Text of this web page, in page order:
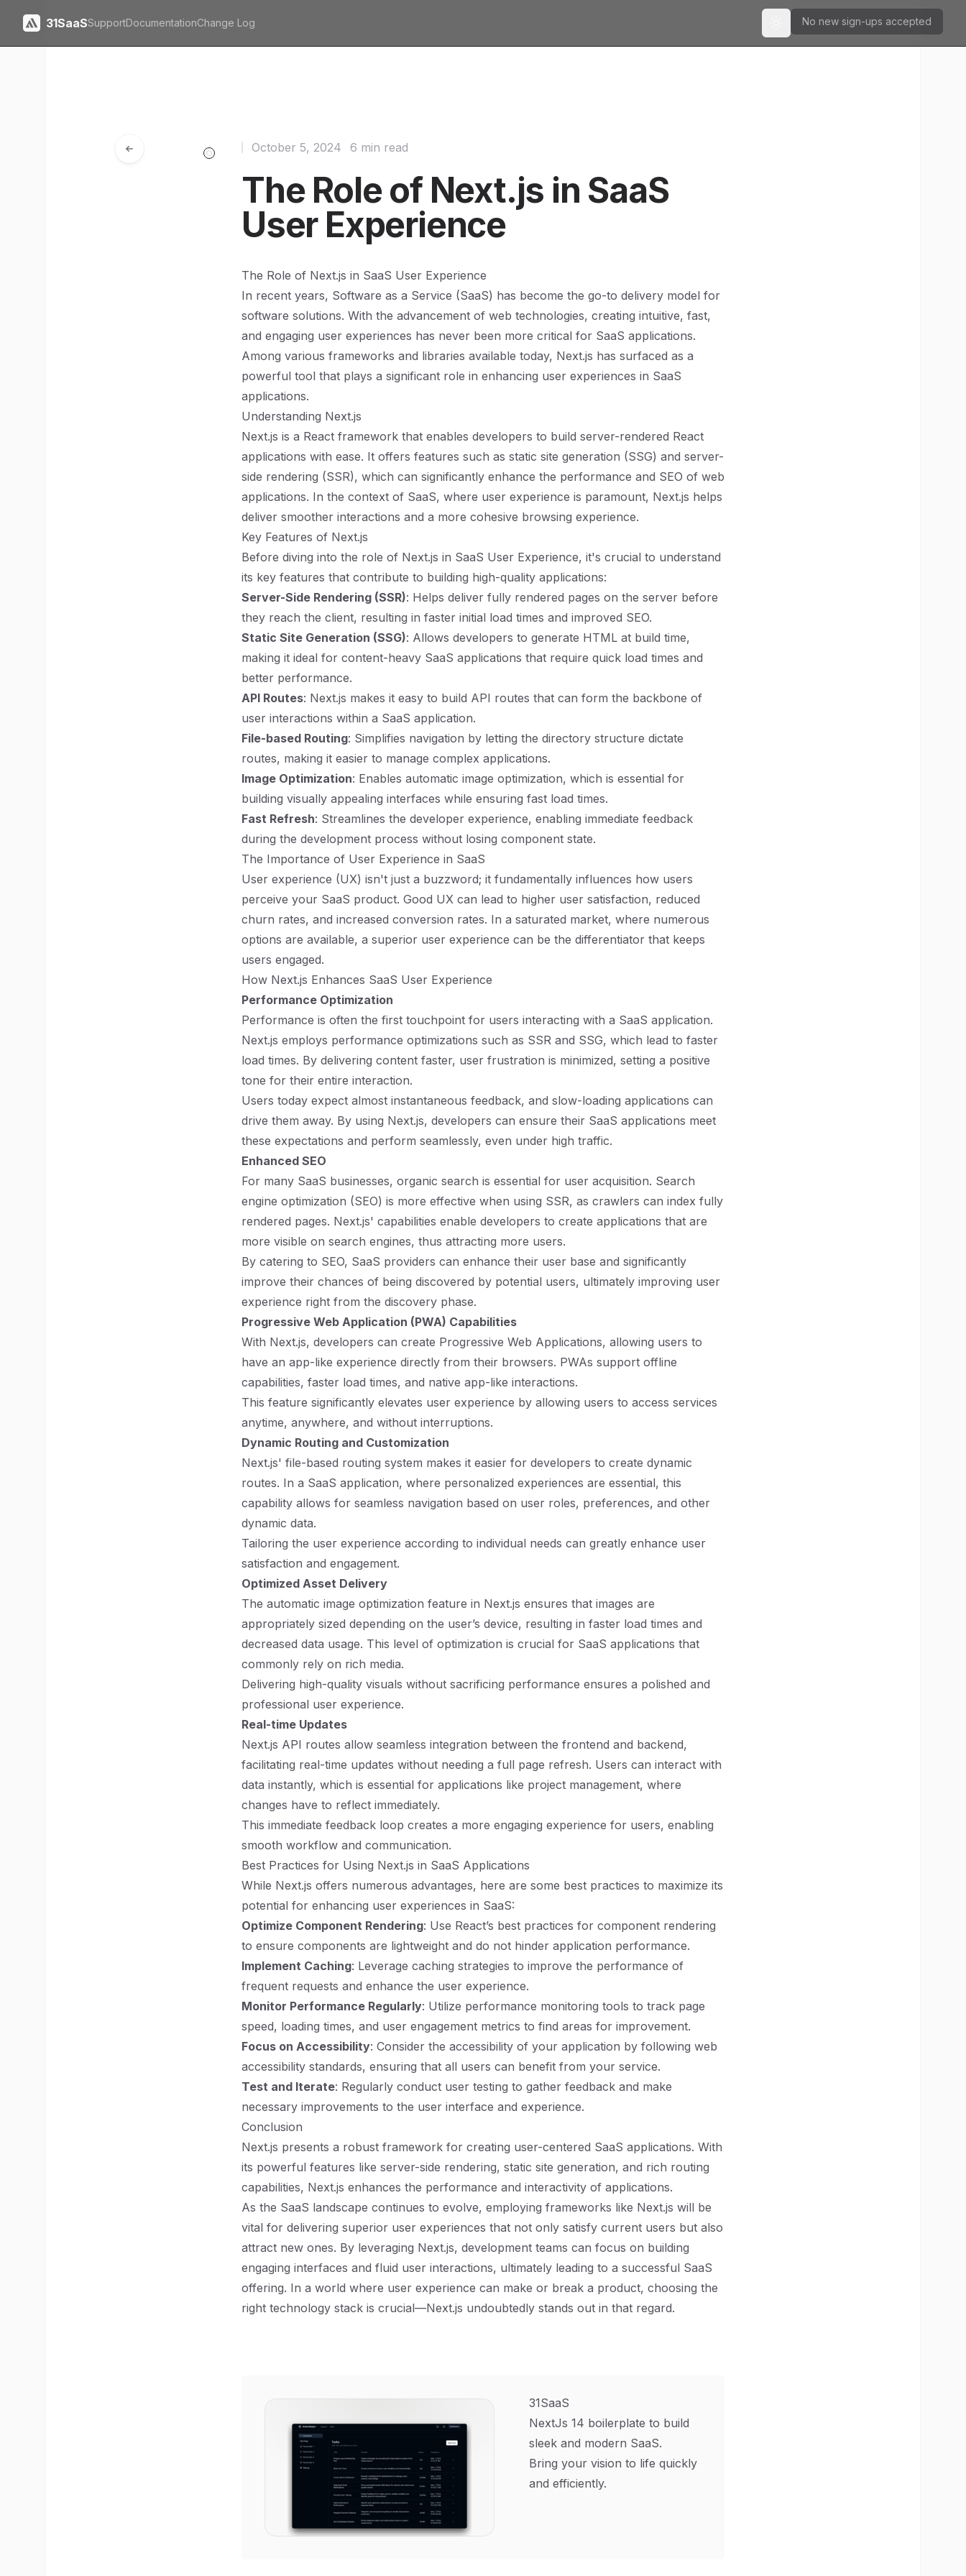
31SaaSSupportDocumentationChange Log Toggle theme
No new sign-ups accepted
The Role of Next.js in SaaS
User Experience
October 5, 2024 6 min read
The Role of Next.js in SaaS User Experience
In recent years, Software as a Service (SaaS) has become the go-to delivery model for
software solutions. With the advancement of web technologies, creating intuitive, fast,
and engaging user experiences has never been more critical for SaaS applications.
Among various frameworks and libraries available today, Next.js has surfaced as a
powerful tool that plays a significant role in enhancing user experiences in SaaS
applications.
Understanding Next.js
Next.js is a React framework that enables developers to build server-rendered React
applications with ease. It offers features such as static site generation (SSG) and server-
side rendering (SSR), which can significantly enhance the performance and SEO of web
applications. In the context of SaaS, where user experience is paramount, Next.js helps
deliver smoother interactions and a more cohesive browsing experience.
Key Features of Next.js
Before diving into the role of Next.js in SaaS User Experience, it's crucial to understand
its key features that contribute to building high-quality applications:
Server-Side Rendering (SSR): Helps deliver fully rendered pages on the server before
they reach the client, resulting in faster initial load times and improved SEO.
Static Site Generation (SSG): Allows developers to generate HTML at build time,
making it ideal for content-heavy SaaS applications that require quick load times and
better performance.
API Routes: Next.js makes it easy to build API routes that can form the backbone of
user interactions within a SaaS application.
File-based Routing: Simplifies navigation by letting the directory structure dictate
routes, making it easier to manage complex applications.
Image Optimization: Enables automatic image optimization, which is essential for
building visually appealing interfaces while ensuring fast load times.
Fast Refresh: Streamlines the developer experience, enabling immediate feedback
during the development process without losing component state.
The Importance of User Experience in SaaS
User experience (UX) isn't just a buzzword; it fundamentally influences how users
perceive your SaaS product. Good UX can lead to higher user satisfaction, reduced
churn rates, and increased conversion rates. In a saturated market, where numerous
options are available, a superior user experience can be the differentiator that keeps
users engaged.
How Next.js Enhances SaaS User Experience
Performance Optimization
Performance is often the first touchpoint for users interacting with a SaaS application.
Next.js employs performance optimizations such as SSR and SSG, which lead to faster
load times. By delivering content faster, user frustration is minimized, setting a positive
tone for their entire interaction.
Users today expect almost instantaneous feedback, and slow-loading applications can
drive them away. By using Next.js, developers can ensure their SaaS applications meet
these expectations and perform seamlessly, even under high traffic.
Enhanced SEO
For many SaaS businesses, organic search is essential for user acquisition. Search
engine optimization (SEO) is more effective when using SSR, as crawlers can index fully
rendered pages. Next.js' capabilities enable developers to create applications that are
more visible on search engines, thus attracting more users.
By catering to SEO, SaaS providers can enhance their user base and significantly
improve their chances of being discovered by potential users, ultimately improving user
experience right from the discovery phase.
Progressive Web Application (PWA) Capabilities
With Next.js, developers can create Progressive Web Applications, allowing users to
have an app-like experience directly from their browsers. PWAs support offline
capabilities, faster load times, and native app-like interactions.
This feature significantly elevates user experience by allowing users to access services
anytime, anywhere, and without interruptions.
Dynamic Routing and Customization
Next.js' file-based routing system makes it easier for developers to create dynamic
routes. In a SaaS application, where personalized experiences are essential, this
capability allows for seamless navigation based on user roles, preferences, and other
dynamic data.
Tailoring the user experience according to individual needs can greatly enhance user
satisfaction and engagement.
Optimized Asset Delivery
The automatic image optimization feature in Next.js ensures that images are
appropriately sized depending on the user’s device, resulting in faster load times and
decreased data usage. This level of optimization is crucial for SaaS applications that
commonly rely on rich media.
Delivering high-quality visuals without sacrificing performance ensures a polished and
professional user experience.
Real-time Updates
Next.js API routes allow seamless integration between the frontend and backend,
facilitating real-time updates without needing a full page refresh. Users can interact with
data instantly, which is essential for applications like project management, where
changes have to reflect immediately.
This immediate feedback loop creates a more engaging experience for users, enabling
smooth workflow and communication.
Best Practices for Using Next.js in SaaS Applications
While Next.js offers numerous advantages, here are some best practices to maximize its
potential for enhancing user experiences in SaaS:
Optimize Component Rendering: Use React’s best practices for component rendering
to ensure components are lightweight and do not hinder application performance.
Implement Caching: Leverage caching strategies to improve the performance of
frequent requests and enhance the user experience.
Monitor Performance Regularly: Utilize performance monitoring tools to track page
speed, loading times, and user engagement metrics to find areas for improvement.
Focus on Accessibility: Consider the accessibility of your application by following web
accessibility standards, ensuring that all users can benefit from your service.
Test and Iterate: Regularly conduct user testing to gather feedback and make
necessary improvements to the user interface and experience.
Conclusion
Next.js presents a robust framework for creating user-centered SaaS applications. With
its powerful features like server-side rendering, static site generation, and rich routing
capabilities, Next.js enhances the performance and interactivity of applications.
As the SaaS landscape continues to evolve, employing frameworks like Next.js will be
vital for delivering superior user experiences that not only satisfy current users but also
attract new ones. By leveraging Next.js, development teams can focus on building
engaging interfaces and fluid user interactions, ultimately leading to a successful SaaS
offering. In a world where user experience can make or break a product, choosing the
right technology stack is crucial—Next.js undoubtedly stands out in that regard.
31SaaS
NextJs 14 boilerplate to build
sleek and modern SaaS.
Bring your vision to life quickly
and efficiently.